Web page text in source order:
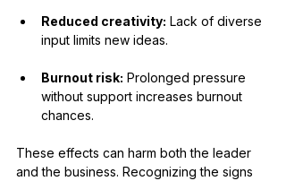
Reduced creativity: Lack of diverse
input limits new ideas.
Burnout risk: Prolonged pressure
without support increases burnout
chances.
These effects can harm both the leader
and the business. Recognizing the signs